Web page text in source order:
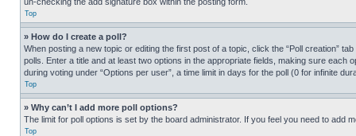
Top
» How do I create a poll?
When posting a new topic or editing the first post of a topic, click the “Poll creation”
polls. Enter a title and at least two options in the appropriate fields, making sure
during voting under “Options per user”, a time limit in days for the poll (0 for infinite
Top
» Why can’t I add more poll options?
The limit for poll options is set by the board administrator. If you feel you need to add
Top